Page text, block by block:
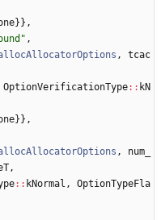
} } ,
" ,
,
tcac
OptionVerificationType: : kN
} } ,
,
num_
,
: : kNormal ,
OptionTypeFla